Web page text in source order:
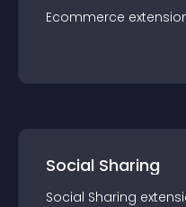
Ecommerce
Social Sharing
Social Sharing